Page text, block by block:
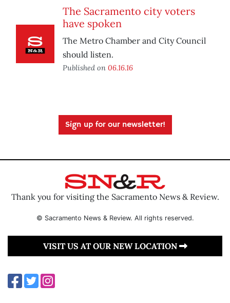
The Sacramento city voters
have spoken
The Metro Chamber and City Council
should listen.
Published on 06.16.16
Sign up for our newsletter!
Thank you for visiting the Sacramento News & Review.
© Sacramento News & Review. All rights reserved.
VISIT US AT OUR NEW LOCATION